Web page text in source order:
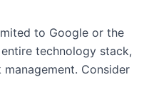
to Google or the
technology stack,
Consider